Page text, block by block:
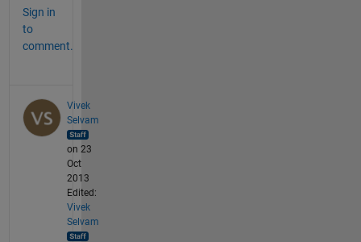
Sign in
to
comment.
Vivek
Selvam
on 23
Oct
2013
Edited:
Vivek
Selvam